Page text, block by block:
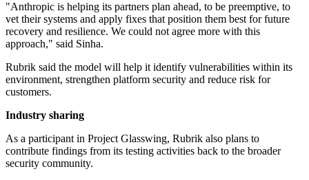
"Anthropic is helping its partners plan ahead, to be preemptive, to
vet their systems and apply fixes that position them best for future
recovery and resilience. We could not agree more with this
approach," said Sinha.
Rubrik said the model will help it identify vulnerabilities within its
environment, strengthen platform security and reduce risk for
customers.
Industry sharing
As a participant in Project Glasswing, Rubrik also plans to
contribute findings from its testing activities back to the broader
security community.